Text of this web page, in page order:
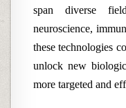
span diverse
neuroscience,
these technologies
unlock new
more targeted and